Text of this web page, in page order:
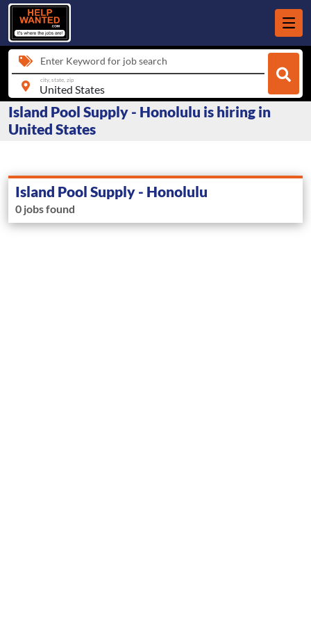
Enter Keyword for job search
city, state, zip
Island Pool Supply - Honolulu is hiring in
United States
Island Pool Supply - Honolulu
0 jobs found